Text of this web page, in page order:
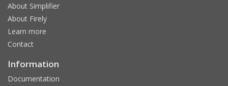
About Simplifier
About Firely
Learn more
Contact
Information
Documentation